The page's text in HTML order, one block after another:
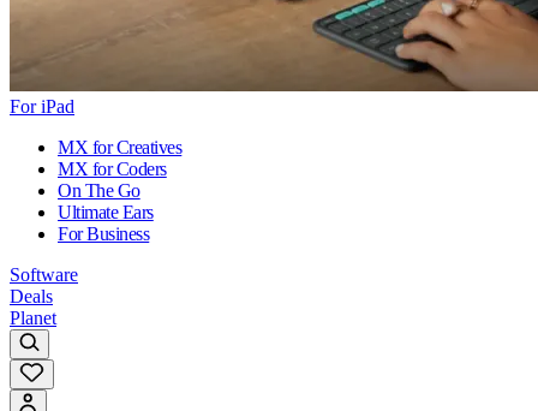
For iPad
MX for Creatives
MX for Coders
On The Go
Ultimate Ears
For Business
Software
Deals
Planet